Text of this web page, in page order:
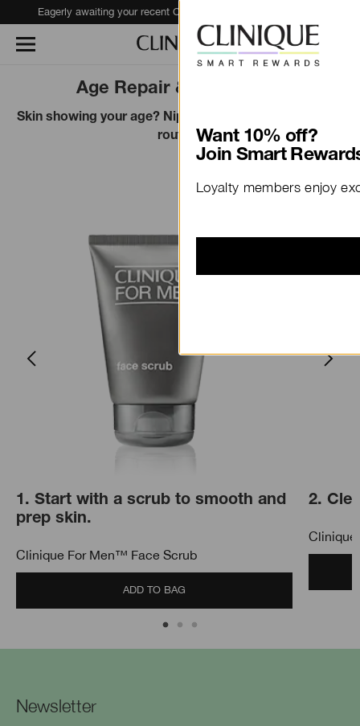
Eagerly awaiting your recent Clinique haul?
Age Repair & Prevention
Skin showing your age? Nip it in the bud with this easy
routine.
1. Start with a scrub to smooth and
prep skin.
Clinique For Men™ Face Scrub
ADD TO BAG
2.
Clinique
Newsletter
Want 10% off?
Join Smart
Loyalty members enjoy